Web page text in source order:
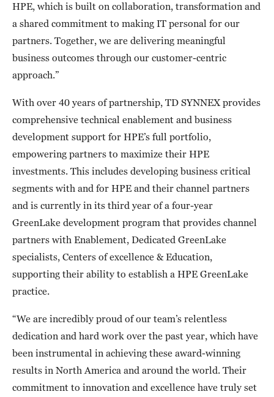
HPE, which is built on collaboration, transformation and
a shared commitment to making IT personal for our
partners. Together, we are delivering meaningful
business outcomes through our customer-centric
approach.”
With over 40 years of partnership, TD SYNNEX provides
comprehensive technical enablement and business
development support for HPE’s full portfolio,
empowering partners to maximize their HPE
investments. This includes developing business critical
segments with and for HPE and their channel partners
and is currently in its third year of a four-year
GreenLake development program that provides channel
partners with Enablement, Dedicated GreenLake
specialists, Centers of excellence & Education,
supporting their ability to establish a HPE GreenLake
practice.
“We are incredibly proud of our team’s relentless
dedication and hard work over the past year, which have
been instrumental in achieving these award-winning
results in North America and around the world. Their
commitment to innovation and excellence have truly set